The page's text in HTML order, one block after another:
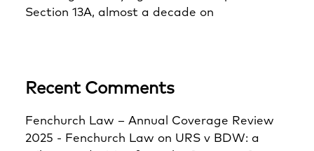
Section 13A, almost a decade on
Recent Comments
Fenchurch Law – Annual Coverage Review
2025 - Fenchurch Law on URS v BDW: a